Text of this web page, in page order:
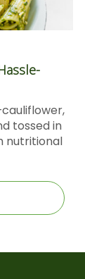
Sticky
Sticky
Molasses
Sticky